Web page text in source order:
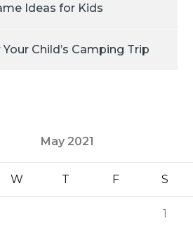
Ideas for Kids
Child’s Camping Trip
May 2021
W T F S
1